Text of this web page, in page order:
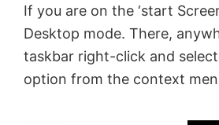
If you are on the ‘start
Desktop mode. There,
taskbar right-click and select
option from the context